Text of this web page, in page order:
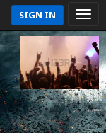
SIGN IN